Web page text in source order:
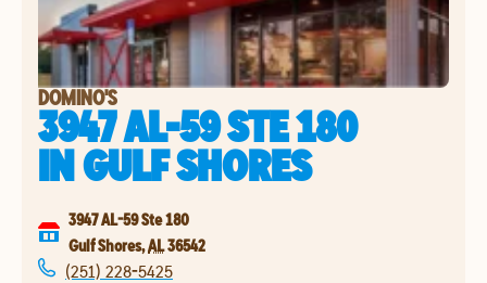
DOMINO'S
3947 AL-59 STE 180
INGULF SHORES
3947 AL-59 Ste 180
Gulf Shores,AL36542
(251) 228-5425